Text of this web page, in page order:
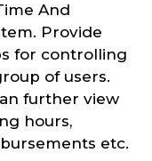
And
Provide
for controlling
of users.
further view
hours,
etc.